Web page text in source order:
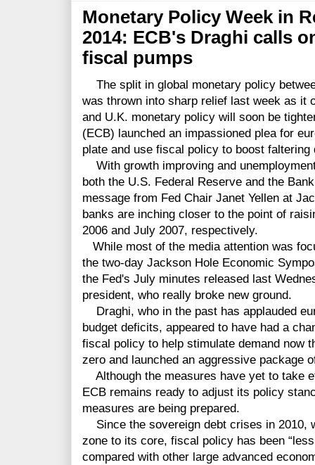
Monetary Policy Week in
2014: ECB's Draghi calls
fiscal pumps
The split in global monetary policy
was thrown into sharp relief last week as it
and U.K. monetary policy will soon be
(ECB) launched an impassioned plea for
plate and use fiscal policy to boost faltering
With growth improving and
both the U.S. Federal Reserve and the
message from Fed Chair Janet Yellen at
banks are inching closer to the point of
2006 and July 2007, respectively.
While most of the media attention was
the two-day Jackson Hole Economic
the Fed's July minutes released last
president, who really broke new ground.
Draghi, who in the past has applauded
budget deficits, appeared to have had a
fiscal policy to help stimulate demand now
zero and launched an aggressive package
Although the measures have yet to take
ECB remains ready to adjust its policy
measures are being prepared.
Since the sovereign debt crises in 2010,
zone to its core, fiscal policy has been
compared with other large advanced